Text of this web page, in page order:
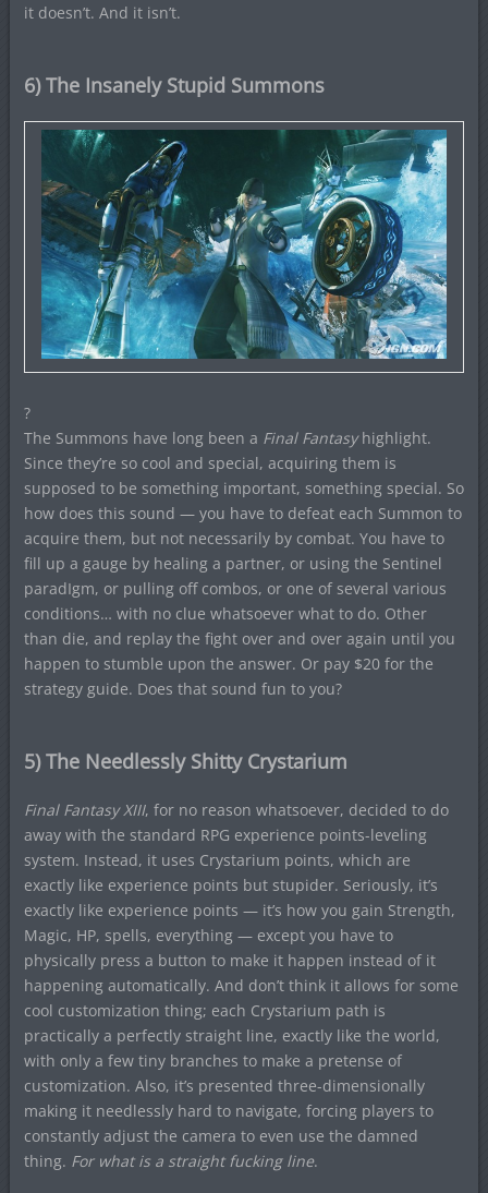
it doesn’t. And it isn’t.
6) The Insanely Stupid Summons
?
The Summons have long been a Final Fantasyhighlight.
Since they’re so cool and special, acquiring them is
supposed to be something important, something special. So
how does this sound — you have to defeat each Summon to
acquire them, but not necessarily by combat. You have to
fill up a gauge by healing a partner, or using the Sentinel
paradIgm, or pulling off combos, or one of several various
conditions… with no clue whatsoever what to do. Other
than die, and replay the fight over and over again until you
happen to stumble upon the answer. Or pay $20 for the
strategy guide. Does that sound fun to you?
5) The Needlessly Shitty Crystarium
Final Fantasy XIII, for no reason whatsoever, decided to do
away with the standard RPG experience points-leveling
system. Instead, it uses Crystarium points, which are
exactly like experience points but stupider. Seriously, it’s
exactly like experience points — it’s how you gain Strength,
Magic, HP, spells, everything — except you have to
physically press a button to make it happen instead of it
happening automatically. And don’t think it allows for some
cool customization thing; each Crystarium path is
practically a perfectly straight line, exactly like the world,
with only a few tiny branches to make a pretense of
customization. Also, it’s presented three-dimensionally
making it needlessly hard to navigate, forcing players to
constantly adjust the camera to even use the damned
thing. For what is a straight fucking line.